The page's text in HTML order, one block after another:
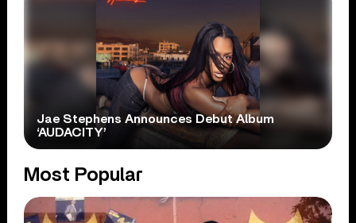
Jae Stephens Announces Debut Album
‘AUDACITY’
Most Popular